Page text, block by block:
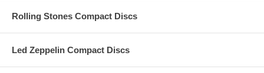
Rolling Stones Compact Discs
Led Zeppelin Compact Discs